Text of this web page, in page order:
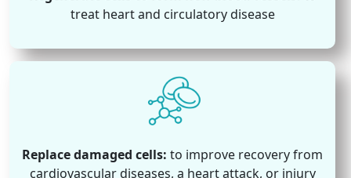
treat heart and circulatory disease
Replace damaged cells: to improve recovery from
cardiovascular diseases, a heart attack, or injury